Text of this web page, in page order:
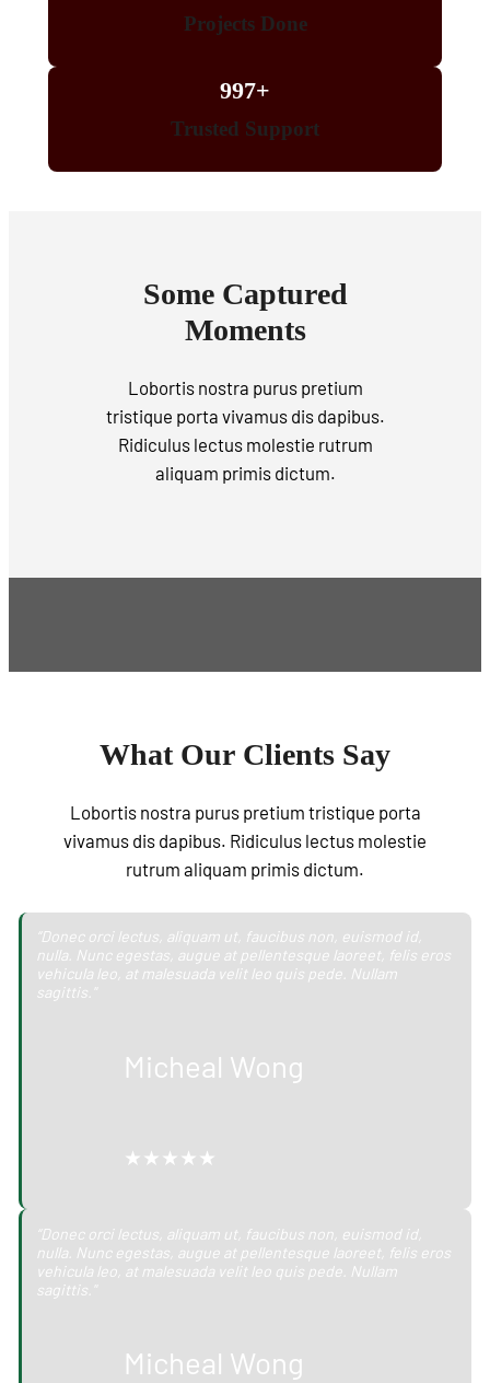
Projects Done
997+
Trusted Support
Some Captured
Moments
Lobortis nostra purus pretium
tristique porta vivamus dis dapibus.
Ridiculus lectus molestie rutrum
aliquam primis dictum.
What Our Clients Say
Lobortis nostra purus pretium tristique porta
vivamus dis dapibus. Ridiculus lectus molestie
rutrum aliquam primis dictum.
“Donec orci lectus, aliquam ut, faucibus non, euismod id,
nulla. Nunc egestas, augue at pellentesque laoreet, felis eros
vehicula leo, at malesuada velit leo quis pede. Nullam
sagittis."
Micheal Wong
★★★★★
“Donec orci lectus, aliquam ut, faucibus non, euismod id,
nulla. Nunc egestas, augue at pellentesque laoreet, felis eros
vehicula leo, at malesuada velit leo quis pede. Nullam
sagittis."
Micheal Wong